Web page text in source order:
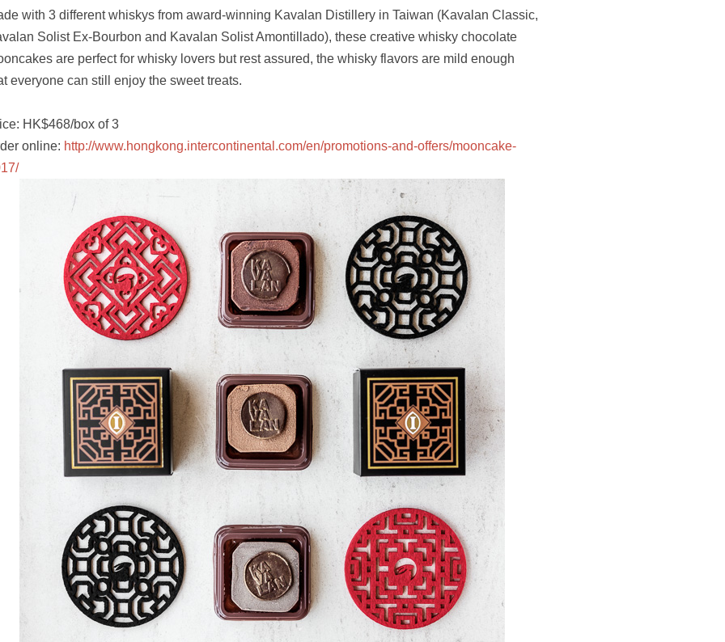
with 3 different whiskys from award-winning Kavalan Distillery in Taiwan (Kavalan Classic,
Solist Ex-Bourbon and Kavalan Solist Amontillado), these creative whisky chocolate
are perfect for whisky lovers but rest assured, the whisky flavors are mild enough
everyone can still enjoy the sweet treats.
HK$468/box of 3
online: http://www.hongkong.intercontinental.com/en/promotions-and-offers/mooncake-